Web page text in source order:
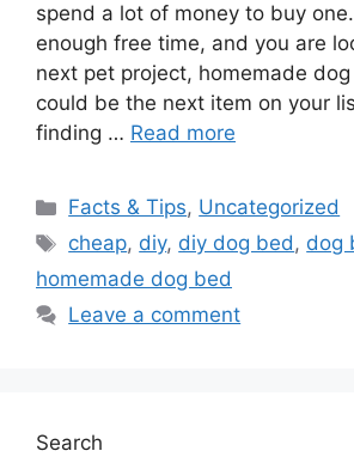
spend a lot of money to buy
enough free time, and you are
next pet project, homemade
could be the next item on your
finding … Read more
Categories
Facts & Tips, Uncategorized
Tags
cheap, diy, diy dog bed, dog
homemade dog bed
Leave a comment
Search